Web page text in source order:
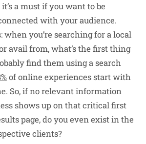
a must if you want to be
with your audience.
you’re searching for a local
avail from, what’s the first thing
find them using a search
of online experiences start with
So, if no relevant information
shows up on that critical first
page, do you even exist in the
clients?